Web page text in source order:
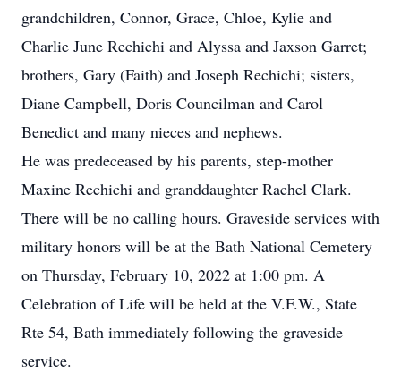
grandchildren, Connor, Grace, Chloe, Kylie and
Charlie June Rechichi and Alyssa and Jaxson Garret;
brothers, Gary (Faith) and Joseph Rechichi; sisters,
Diane Campbell, Doris Councilman and Carol
Benedict and many nieces and nephews.
He was predeceased by his parents, step-mother
Maxine Rechichi and granddaughter Rachel Clark.
There will be no calling hours. Graveside services with
military honors will be at the Bath National Cemetery
on Thursday, February 10, 2022 at 1:00 pm. A
Celebration of Life will be held at the V.F.W., State
Rte 54, Bath immediately following the graveside
service.